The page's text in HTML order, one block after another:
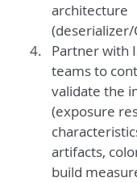
architecture
(deserializer/
Partner with
teams to
validate the
(exposure
artifacts,
build